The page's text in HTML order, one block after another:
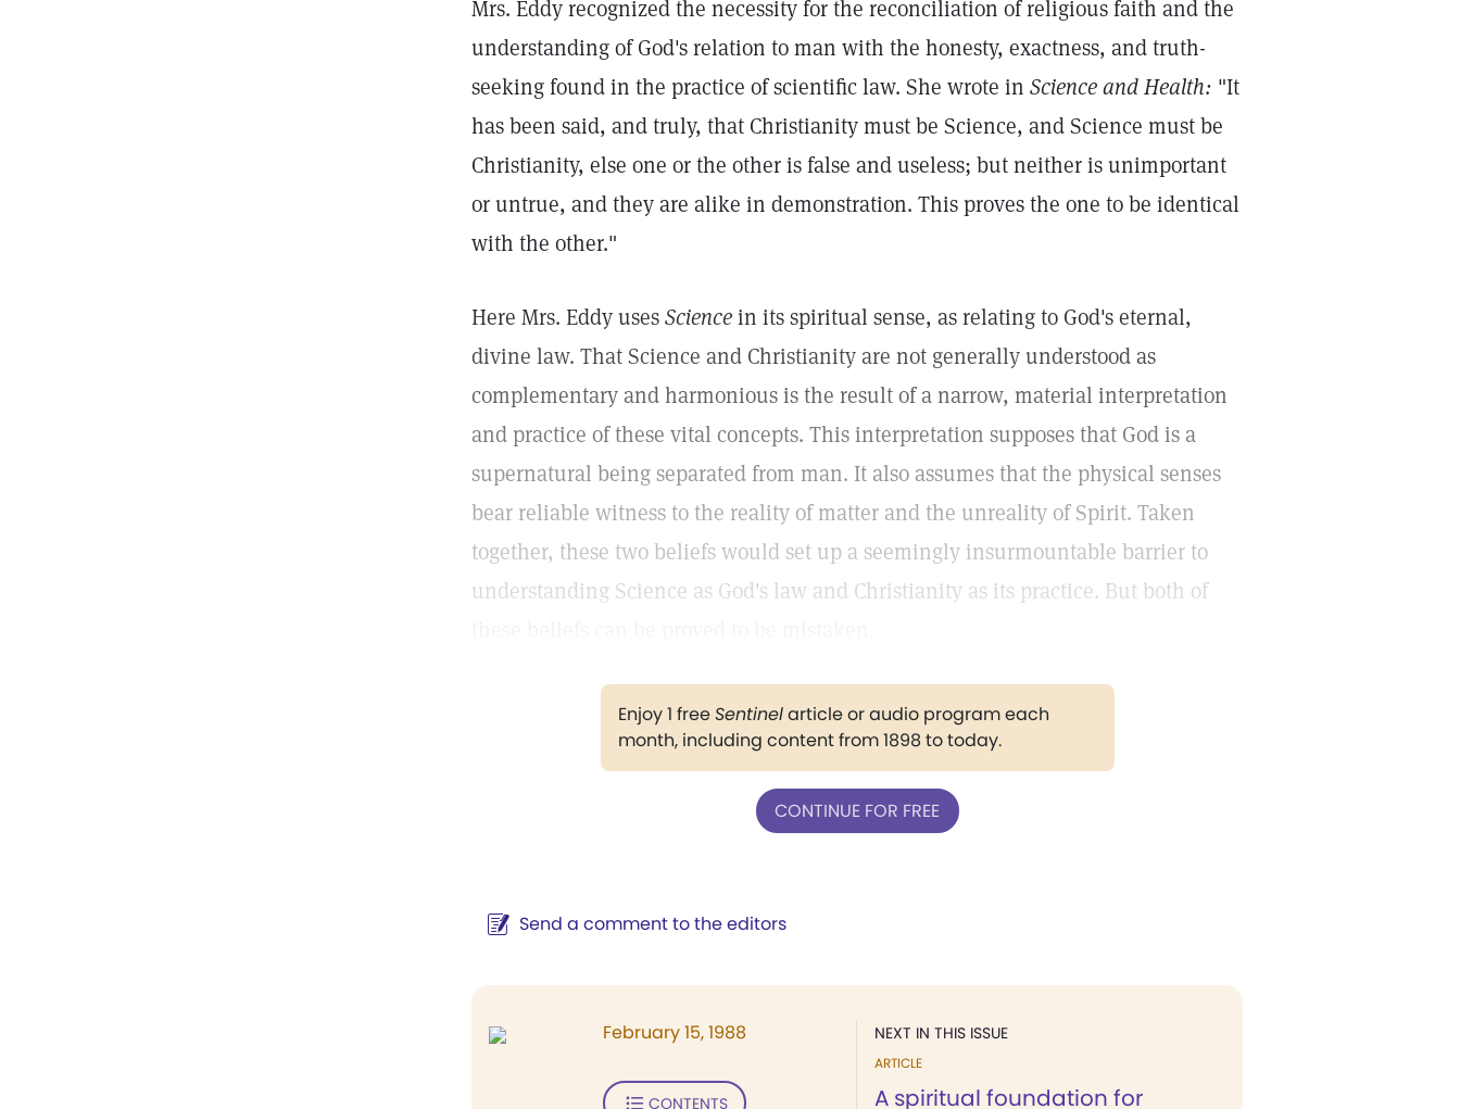
Mrs. Eddy recognized the necessity for the reconciliation of religious faith and the
understanding of God's relation to man with the honesty, exactness, and truth-
seeking found in the practice of scientific law. She wrote in Science and Health: "It
has been said, and truly, that Christianity must be Science, and Science must be
Christianity, else one or the other is false and useless; but neither is unimportant
or untrue, and they are alike in demonstration. This proves the one to be identical
with the other."
Here Mrs. Eddy usesSciencein its spiritual sense, as relating to God's eternal,
divine law. That Science and Christianity are not generally understood as
complementary and harmonious is the result of a narrow, material interpretation
and practice of these vital concepts. This interpretation supposes that God is a
supernatural being separated from man. It also assumes that the physical senses
bear reliable witness to the reality of matter and the unreality of Spirit. Taken
together, these two beliefs would set up a seemingly insurmountable barrier to
understanding Science as God's law and Christianity as its practice. But both of
Enjoy 1 freeSentinelarticle or audio program each
month, including content from 1898 to today.
CONTINUE FOR FREE
Send a comment to the editors
NEXT IN THIS ISSUE
ARTICLE
A spiritual foundation for
February 15, 1988
CONTENTS